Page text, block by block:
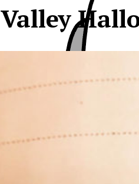
Valley